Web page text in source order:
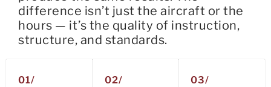
difference isn’t just the aircraft or the
hours — it’s the quality of instruction,
structure, and standards.
01/ 02/ 03/